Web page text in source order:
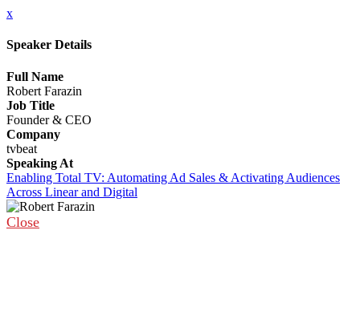
x
Speaker Details
Full Name
Robert Farazin
Job Title
Founder & CEO
Company
tvbeat
Speaking At
Enabling Total TV: Automating Ad Sales & Activating Audiences
Across Linear and Digital
Close